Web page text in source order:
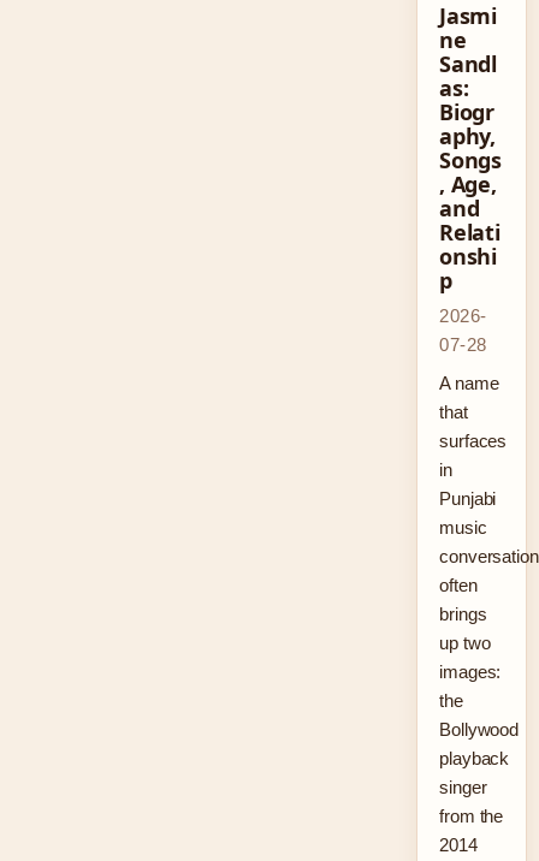
Jasmi
ne
Sandl
as:
Biogr
aphy,
Songs
, Age,
and
Relati
onshi
p
2026-
07-28
A name
that
surfaces
in
Punjabi
music
often
brings
up two
images:
the
Bollywood
playback
singer
from the
2014